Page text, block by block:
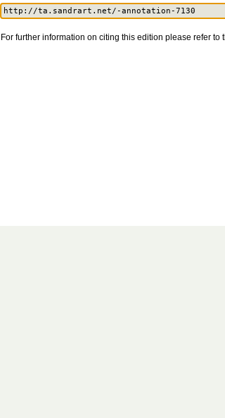
For further information on citing this edition please refer to